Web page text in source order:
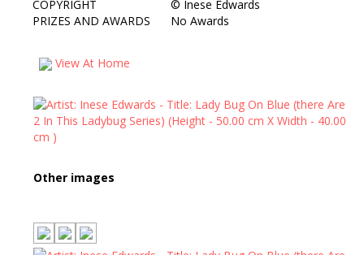
COPYRIGHT
© Inese Edwards
PRIZES AND AWARDS
No Awards
View At Home
Other images